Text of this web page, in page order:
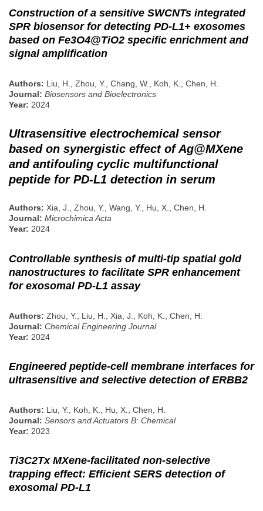
Construction of a sensitive SWCNTs integrated
SPR biosensor for detecting PD-L1+ exosomes
based on Fe3O4@TiO2 specific enrichment and
signal amplification
Authors: Liu, H., Zhou, Y., Chang, W., Koh, K., Chen, H.
Journal: Biosensors and Bioelectronics
Year: 2024
Ultrasensitive electrochemical sensor
based on synergistic effect of Ag@MXene
and antifouling cyclic multifunctional
peptide for PD-L1 detection in serum
Authors: Xia, J., Zhou, Y., Wang, Y., Hu, X., Chen, H.
Journal: Microchimica Acta
Year: 2024
Controllable synthesis of multi-tip spatial gold
nanostructures to facilitate SPR enhancement
for exosomal PD-L1 assay
Authors: Zhou, Y., Liu, H., Xia, J., Koh, K., Chen, H.
Journal: Chemical Engineering Journal
Year: 2024
Engineered peptide-cell membrane interfaces for
ultrasensitive and selective detection of ERBB2
Authors: Liu, Y., Koh, K., Hu, X., Chen, H.
Journal: Sensors and Actuators B: Chemical
Year: 2023
Ti3C2Tx MXene-facilitated non-selective
trapping effect: Efficient SERS detection of
exosomal PD-L1